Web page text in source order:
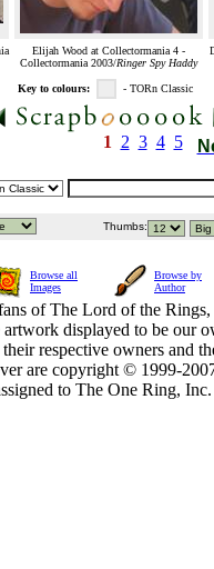
Elijah Wood at Collectormania 4 -
Collectormania 2003/Ringer Spy Haddy
Key to colours: - TORn Classic
1 2 3 4 5
Thumbs:
Browse all
Images
Browse by
Author
of The Lord of the
displayed to be our
respective owners and
are copyright © 1999-
to The One Ring,